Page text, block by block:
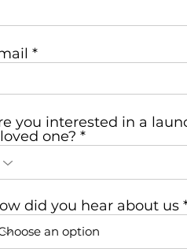
you interested in a
one?
did you hear about us